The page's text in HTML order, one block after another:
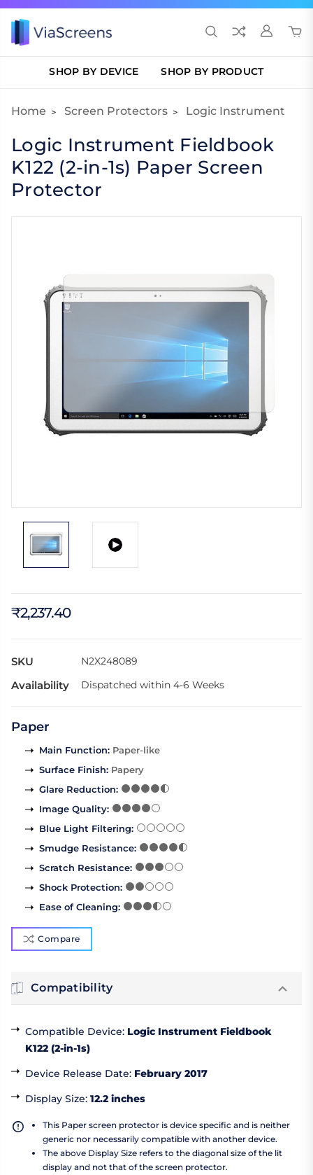
SHOP BY DEVICE SHOP BY PRODUCT
Home Screen Protectors Logic Instrument
Logic Instrument Fieldbook
K122 (2-in-1s) Paper Screen
Protector
₹2,237.40
SKU N2X248089
Availability Dispatched within 4-6 Weeks
Paper
Main Function: Paper-like
Surface Finish: Papery
Glare Reduction:
Image Quality:
Blue Light Filtering:
Smudge Resistance:
Scratch Resistance:
Shock Protection:
Ease of Cleaning:
Compare
Compatibility
Compatible Device: Logic Instrument Fieldbook
K122 (2-in-1s)
Device Release Date: February 2017
Display Size: 12.2 inches
This Paper screen protector is device specific and is neither
generic nor necessarily compatible with another device.
The above Display Size refers to the diagonal size of the lit
display and not that of the screen protector.